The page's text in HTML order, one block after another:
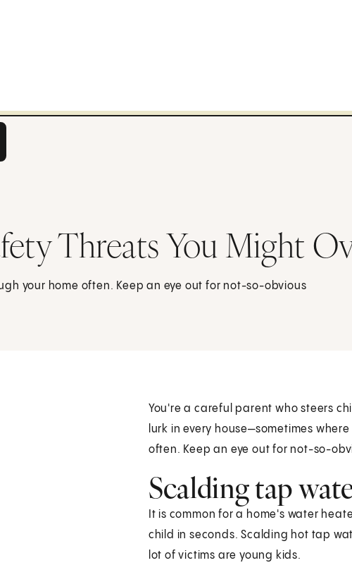
Threats You Might
your home often. Keep an eye out for not-so-obvious
You're a careful parent who steers
lurk in every house—sometimes
often. Keep an eye out for not-so-
Scalding tap
It is common for a home's water
child in seconds. Scalding hot tap
lot of victims are young kids.